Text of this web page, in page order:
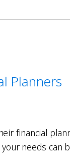
Planners
financial
needs can